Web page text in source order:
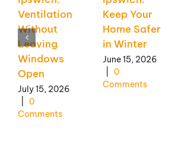
Ventilation
Without
Leaving
Windows
Open
July 15, 2026
0
Comments
Keep Your
Home Safer
in Winter
June 15, 2026
0
Comments